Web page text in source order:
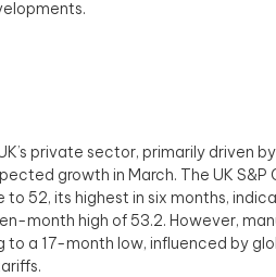
private sector, primarily driven
growth in March. The UK S&P
to 52, its highest in six months,
month high of 53.2. However,
to a 17-month low, influenced by